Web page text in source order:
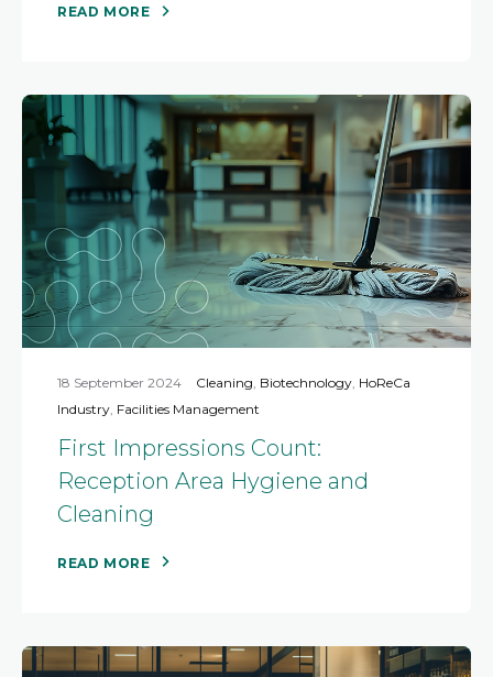
READ MORE
18 September 2024 Cleaning Biotechnology HoReCa
Industry Facilities Management
First Impressions Count:
Reception Area Hygiene and
Cleaning
READ MORE